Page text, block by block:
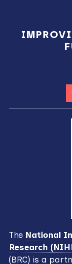
The National
Research
(BRC) is a